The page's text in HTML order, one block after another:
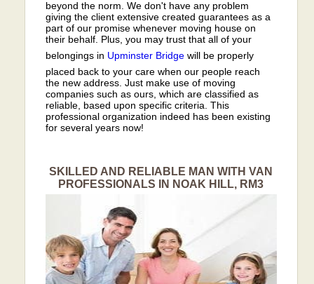
beyond the norm. We don't have any problem
giving the client extensive created guarantees as a
part of our promise whenever moving house on
their behalf. Plus, you may trust that all of your
belongings in Upminster Bridge will be properly
placed back to your care when our people reach
the new address. Just make use of moving
companies such as ours, which are classified as
reliable, based upon specific criteria. This
professional organization indeed has been existing
for several years now!
SKILLED AND RELIABLE MAN WITH VAN
PROFESSIONALS IN NOAK HILL, RM3